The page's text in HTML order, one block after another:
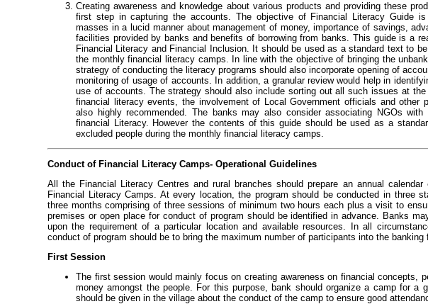
Creating awareness and knowledge about various products and providing these
first step in capturing the accounts. The objective of Financial Literacy Guide
masses in a lucid manner about management of money, importance of savings,
facilities provided by banks and benefits of borrowing from banks. This guide is a
Financial Literacy and Financial Inclusion. It should be used as a standard text to
the monthly financial literacy camps. In line with the objective of bringing the
strategy of conducting the literacy programs should also incorporate opening of
monitoring of usage of accounts. In addition, a granular review would help in
use of accounts. The strategy should also include sorting out all such issues at the
financial literacy events, the involvement of Local Government officials and other
also highly recommended. The banks may also consider associating NGOs
financial Literacy. However the contents of this guide should be used as a
excluded people during the monthly financial literacy camps.
Conduct of Financial Literacy Camps- Operational Guidelines
All the Financial Literacy Centres and rural branches should prepare an annual
Financial Literacy Camps. At every location, the program should be conducted in three
three months comprising of three sessions of minimum two hours each plus a visit to
premises or open place for conduct of program should be identified in advance. Banks
upon the requirement of a particular location and available resources. In all
conduct of program should be to bring the maximum number of participants into the banking
First Session
The first session would mainly focus on creating awareness on financial concepts,
money amongst the people. For this purpose, bank should organize a camp for a
should be given in the village about the conduct of the camp to ensure good